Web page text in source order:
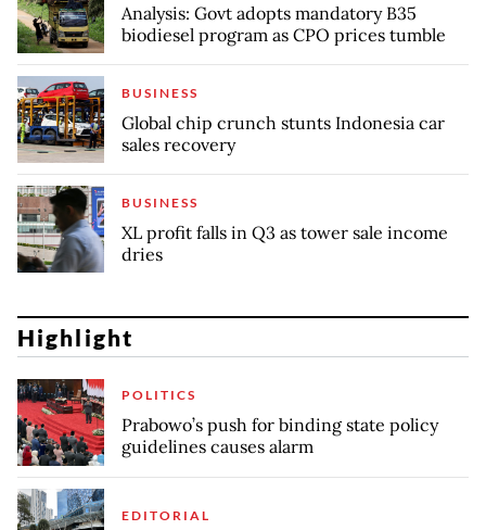
Analysis: Govt adopts mandatory B35
biodiesel program as CPO prices tumble
BUSINESS
Global chip crunch stunts Indonesia car
sales recovery
BUSINESS
XL profit falls in Q3 as tower sale income
dries
Highlight
POLITICS
Prabowo’s push for binding state policy
guidelines causes alarm
EDITORIAL